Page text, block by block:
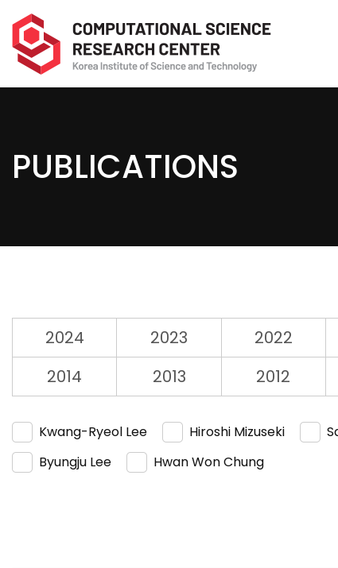
PUBLICATIONS
2024 2023 2022
2014
2013 2012
Kwang-Ryeol Lee Hiroshi Mizuseki
Byungju Lee
Hwan Won Chung